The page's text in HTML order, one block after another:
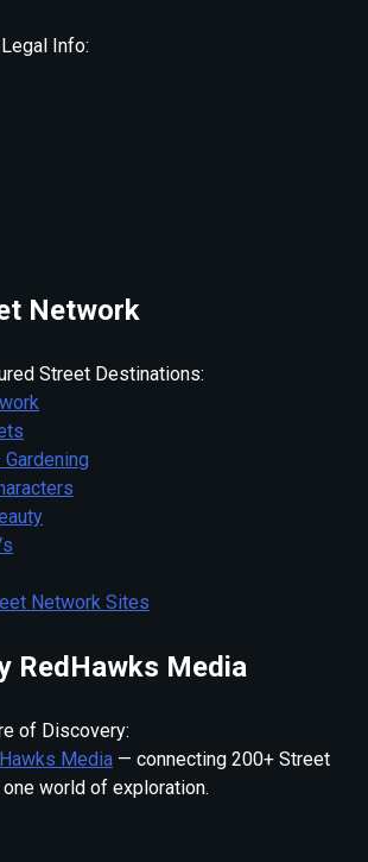
Info:
Network
Street Destinations:
Network Sites
RedHawks Media
of Discovery:
Media — connecting 200+ Street
world of exploration.